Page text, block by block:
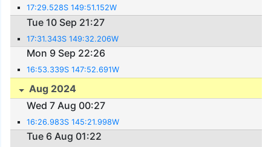
17:29.528S 149:51.152W
Tue 10 Sep 21:27
17:31.343S 149:32.206W
Mon 9 Sep 22:26
16:53.339S 147:52.691W
Aug 2024
Wed 7 Aug 00:27
16:26.983S 145:21.998W
Tue 6 Aug 01:22